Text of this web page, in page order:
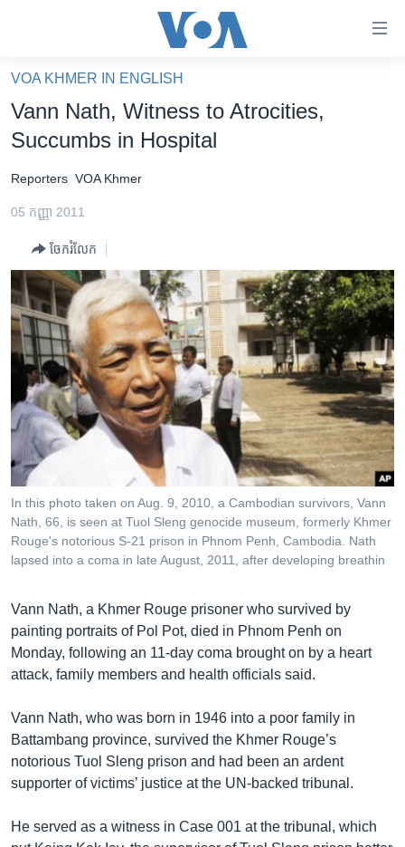
គេហទំព័រ​
ទាក់ទង
និង​
ទំព័រ​
ម្តង
រំលង​
និង​
រចនា
សម្ព័ន្ធ​
រំលង​
និង​
ចូល​
ទៅ​
កាន់​
ទំព័រ​
រក
ហេឡូវីអូអេ
កម្ពុជាច្នៃប្រតិដ្ឋ
ព្រឹត្តិការណ៍ព័ត៌មាន
ទូរទស្សន៍ / វីដេអូ​
វិទ្យុ / ផតខាសថ៍
កម្មវិធីទាំងអស់
Khmer English
បណ្តាញ​សង្គម
VOA KHMER IN ENGLISH
Vann Nath, Witness to Atrocities,
Succumbs in Hospital
Reporters VOA Khmer
05 កញ្ញា 2011
ចែករំលែក
In this photo taken on Aug. 9, 2010, a Cambodian survivors, Vann
Nath, 66, is seen at Tuol Sleng genocide museum, formerly Khmer
Rouge's notorious S-21 prison in Phnom Penh, Cambodia. Nath
lapsed into a coma in late August, 2011, after developing breathin
Vann Nath, a Khmer Rouge prisoner who survived by
painting portraits of Pol Pot, died in Phnom Penh on
Monday, following an 11-day coma brought on by a heart
attack, family members and health officials said.
Vann Nath, who was born in 1946 into a poor family in
Battambang province, survived the Khmer Rouge’s
notorious Tuol Sleng prison and had been an ardent
supporter of victims’ justice at the UN-backed tribunal.
He served as a witness in Case 001 at the tribunal, which